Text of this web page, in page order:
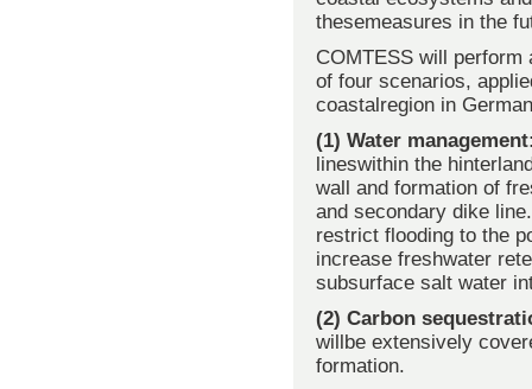
thesemeasures in the
COMTESS will
of four scenarios,
coastalregion in
(1) Water
lineswithin the
wall and formation of
and secondary dike
restrict flooding to the
increase freshwater
subsurface salt water
(2) Carbon
willbe extensively
formation.